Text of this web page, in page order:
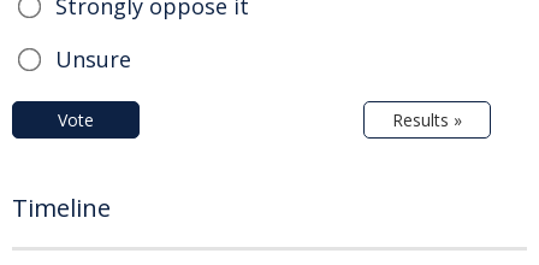
Strongly oppose it
Unsure
Vote Results »
Timeline